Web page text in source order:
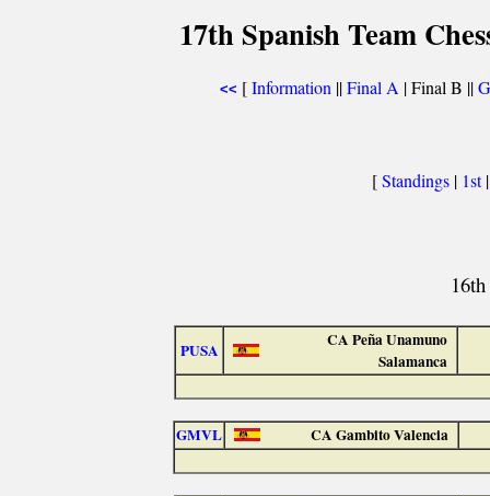
17th Spanish Team
<< [Information ||Final A | Final B ||
[Standings | 1st
PUSA
CA Peña Unamuno
Salamanca
GMVL CA Gambito Valencia